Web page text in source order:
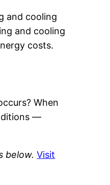
and cooling
and cooling
costs.
When
—
below. Visit